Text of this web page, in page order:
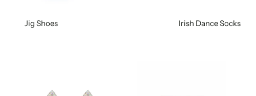
Jig Shoes Irish Dance Socks